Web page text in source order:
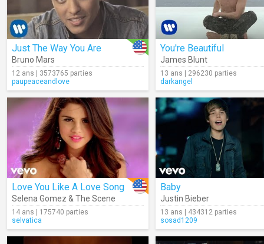
Just The Way You Are
Bruno Mars
12 ans | 3573765 parties
paupeaceandlove
You're Beautiful
James Blunt
13 ans | 296230 parties
darkangel
Love You Like A Love Song
Selena Gomez & The Scene
14 ans | 175740 parties
selvatica
Baby
Justin Bieber
13 ans | 434312 parties
sosad1209